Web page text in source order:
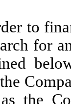
to
for
the